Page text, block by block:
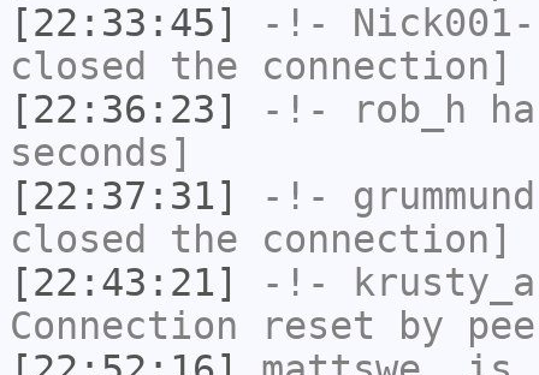
[22:33:45]
-!-
closed the connection]
[22:36:23]
-!- rob_h
seconds]
[22:37:31]
-!- grummund
closed the connection]
[22:43:21]
-!-
Connection reset by